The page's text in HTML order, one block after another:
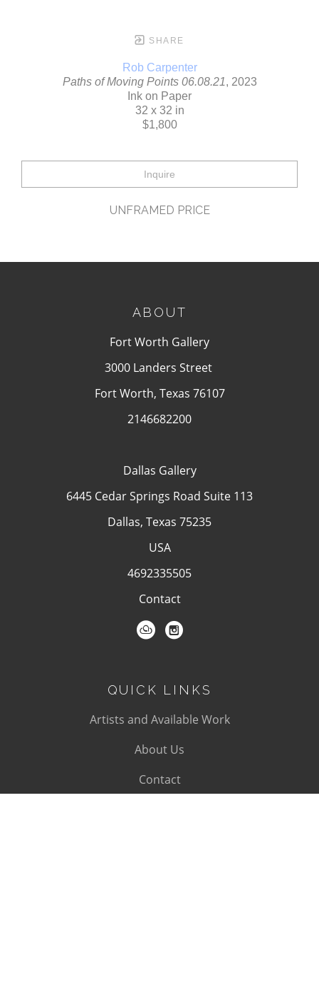
SHARE
Rob Carpenter
Paths of Moving Points 06.08.21, 2023
Ink on Paper
32 x 32 in
$1,800
Inquire
UNFRAMED PRICE
ABOUT
Fort Worth Gallery
3000 Landers Street
Fort Worth, Texas 76107
2146682200
Dallas Gallery
6445 Cedar Springs Road Suite 113
Dallas, Texas 75235
USA
4692335505
Contact
QUICK LINKS
Artists and Available Work
About Us
Contact